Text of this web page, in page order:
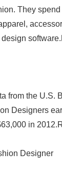
They
from the U.S.
Designers
in
Designer